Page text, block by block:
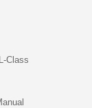
Class